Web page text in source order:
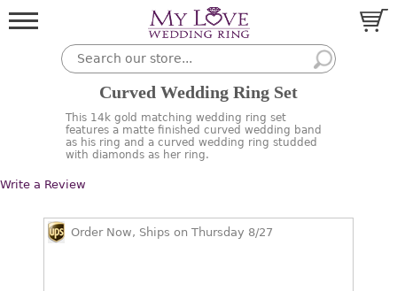
Curved Wedding Ring Set
This 14k gold matching wedding ring set
features a matte finished curved wedding band
as his ring and a curved wedding ring studded
with diamonds as her ring.
Write a Review
Order Now, Ships on Thursday 8/27